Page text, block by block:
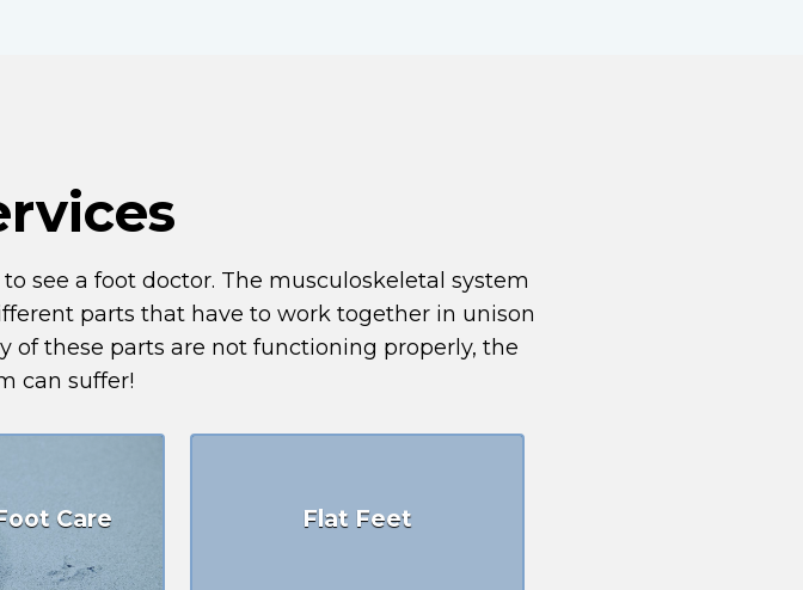
see a foot doctor. The musculoskeletal system
parts that have to work together in unison
of these parts are not functioning properly, the
can suffer!
Care Flat Feet